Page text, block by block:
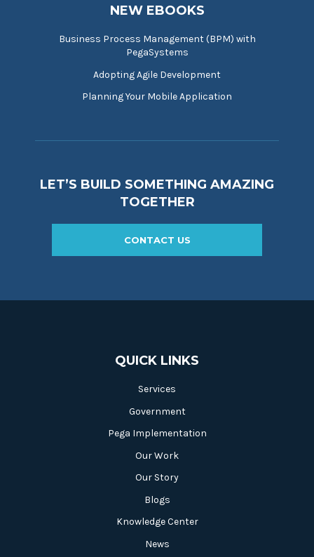
NEW EBOOKS
Business Process Management (BPM) with
PegaSystems
Adopting Agile Development
Planning Your Mobile Application
LET’S BUILD SOMETHING AMAZING
TOGETHER
CONTACT US
QUICK LINKS
Services
Government
Pega Implementation
Our Work
Our Story
Blogs
Knowledge Center
News